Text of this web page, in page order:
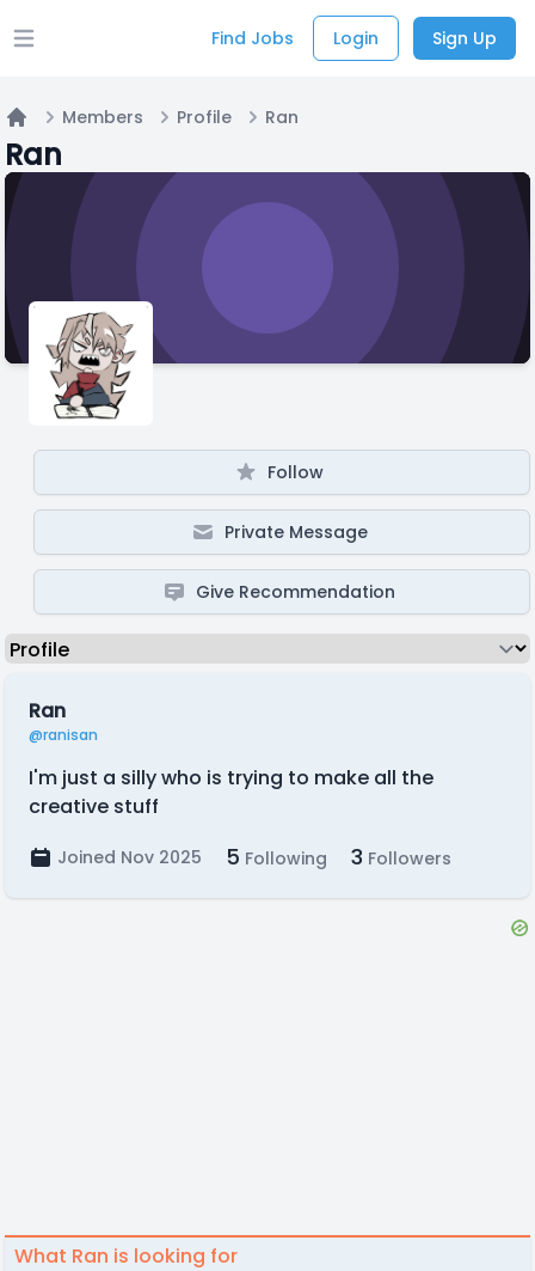
Open main menu Find Jobs Login Sign Up
Home
Members Profile Ran
Ran
Follow
Private Message
Give Recommendation
Ran
@ranisan
I'm just a silly who is trying to make all the
creative stuff
Joined Nov 2025 5 Following 3 Followers
What Ran is looking for